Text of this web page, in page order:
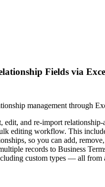
Fields via
management through
edit, and re-import relationship-
editing workflow. This
so you can add,
records to Business
custom types — all from